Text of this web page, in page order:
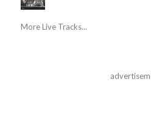
More Live Tracks...